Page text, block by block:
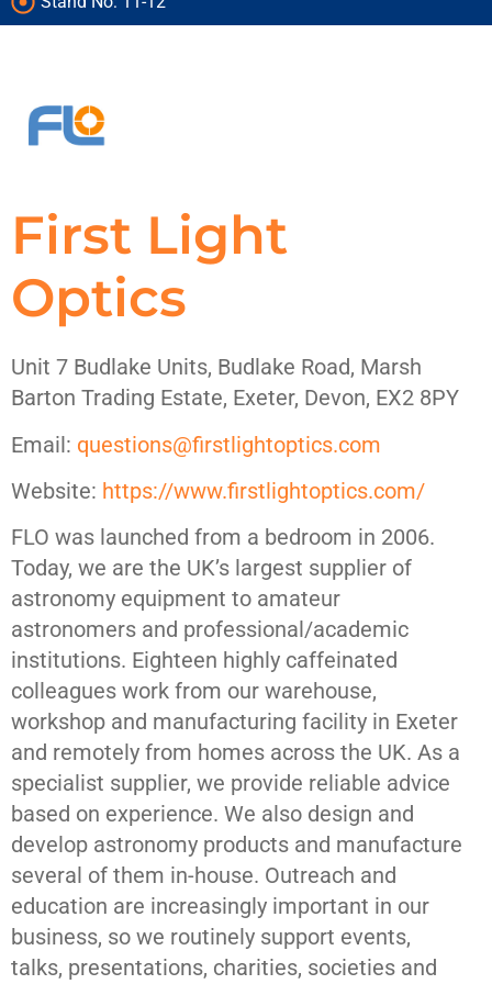
treasures
under one roof
treasures
under one roof
treasures
under one roof
First Light
Optics
Unit 7 Budlake Units, Budlake Road, Marsh
Barton Trading Estate, Exeter, Devon, EX2 8PY
Email: questions@firstlightoptics.com
Website: https://www.firstlightoptics.com/
FLO was launched from a bedroom in 2006.
Today, we are the UK’s largest supplier of
astronomy equipment to amateur
astronomers and professional/academic
institutions. Eighteen highly caffeinated
colleagues work from our warehouse,
workshop and manufacturing facility in Exeter
and remotely from homes across the UK. As a
specialist supplier, we provide reliable advice
based on experience. We also design and
develop astronomy products and manufacture
several of them in-house. Outreach and
education are increasingly important in our
business, so we routinely support events,
talks, presentations, charities, societies and